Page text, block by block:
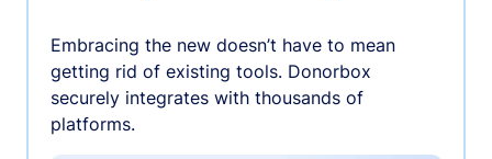
Embracing the new doesn’t have to mean
getting rid of existing tools. Donorbox
securely integrates with thousands of
platforms.